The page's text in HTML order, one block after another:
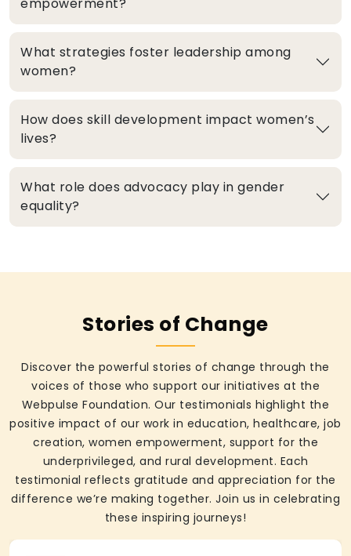
What strategies foster leadership among
women?
How does skill development impact women’s
lives?
What role does advocacy play in gender
equality?
Stories of Change
Discover the powerful stories of change through the
voices of those who support our initiatives at the
Webpulse Foundation. Our testimonials highlight the
positive impact of our work in education, healthcare, job
creation, women empowerment, support for the
underprivileged, and rural development. Each
testimonial reflects gratitude and appreciation for the
difference we’re making together. Join us in celebrating
these inspiring journeys!